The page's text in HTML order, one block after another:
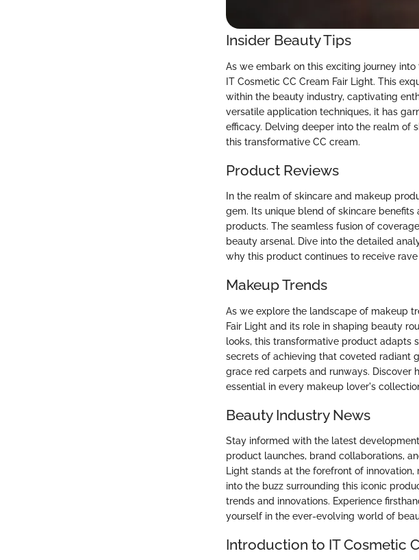
Insider Beauty Tips
As we embark on this exciting journey
IT Cosmetic CC Cream Fair Light. This
within the beauty industry, captivating
versatile application techniques, it has
efficacy. Delving deeper into the realm of
this transformative CC cream.
Product Reviews
In the realm of skincare and makeup
gem. Its unique blend of skincare
products. The seamless fusion of
beauty arsenal. Dive into the detailed
why this product continues to receive
Makeup Trends
As we explore the landscape of makeup
Fair Light and its role in shaping beauty
looks, this transformative product adapts
secrets of achieving that coveted radiant
grace red carpets and runways. Discover
essential in every makeup lover's
Beauty Industry News
Stay informed with the latest
product launches, brand collaborations,
Light stands at the forefront of
into the buzz surrounding this iconic
trends and innovations. Experience
yourself in the ever-evolving world of
Introduction to IT Cosmetic